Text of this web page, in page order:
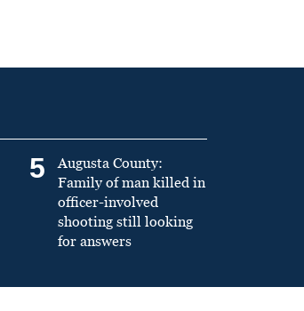
5
Augusta County:
Family of man killed in
officer-involved
shooting still looking
for answers